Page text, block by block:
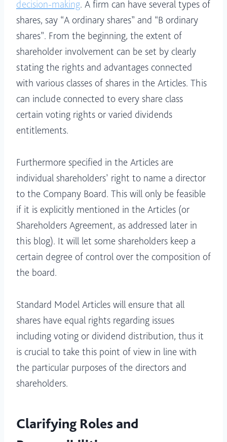
decision-making. A firm can have several types of
shares, say “A ordinary shares” and “B ordinary
shares”. From the beginning, the extent of
shareholder involvement can be set by clearly
stating the rights and advantages connected
with various classes of shares in the Articles. This
can include connected to every share class
certain voting rights or varied dividends
entitlements.
Furthermore specified in the Articles are
individual shareholders’ right to name a director
to the Company Board. This will only be feasible
if it is explicitly mentioned in the Articles (or
Shareholders Agreement, as addressed later in
this blog). It will let some shareholders keep a
certain degree of control over the composition of
the board.
Standard Model Articles will ensure that all
shares have equal rights regarding issues
including voting or dividend distribution, thus it
is crucial to take this point of view in line with
the particular purposes of the directors and
shareholders.
Clarifying Roles and